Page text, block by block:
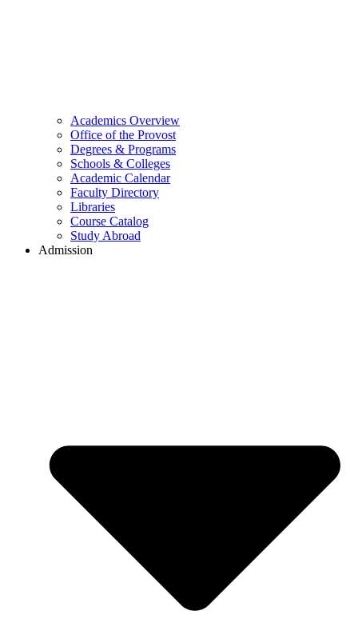
Academics Overview
Office of the Provost
Degrees & Programs
Schools & Colleges
Academic Calendar
Faculty Directory
Libraries
Course Catalog
Study Abroad
Admission